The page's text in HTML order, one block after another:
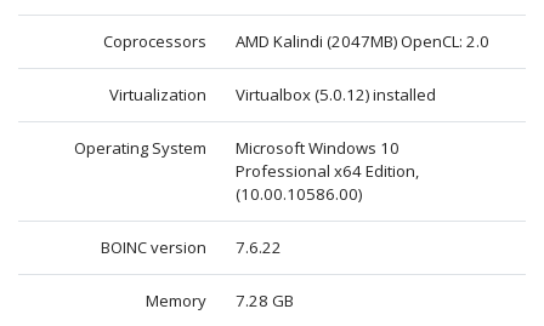
Coprocessors AMD Kalindi (2047MB) OpenCL: 2.0
Virtualization Virtualbox (5.0.12) installed
Operating System
Microsoft Windows 10
Professional x64 Edition,
(10.00.10586.00)
BOINC version 7.6.22
Memory 7.28 GB